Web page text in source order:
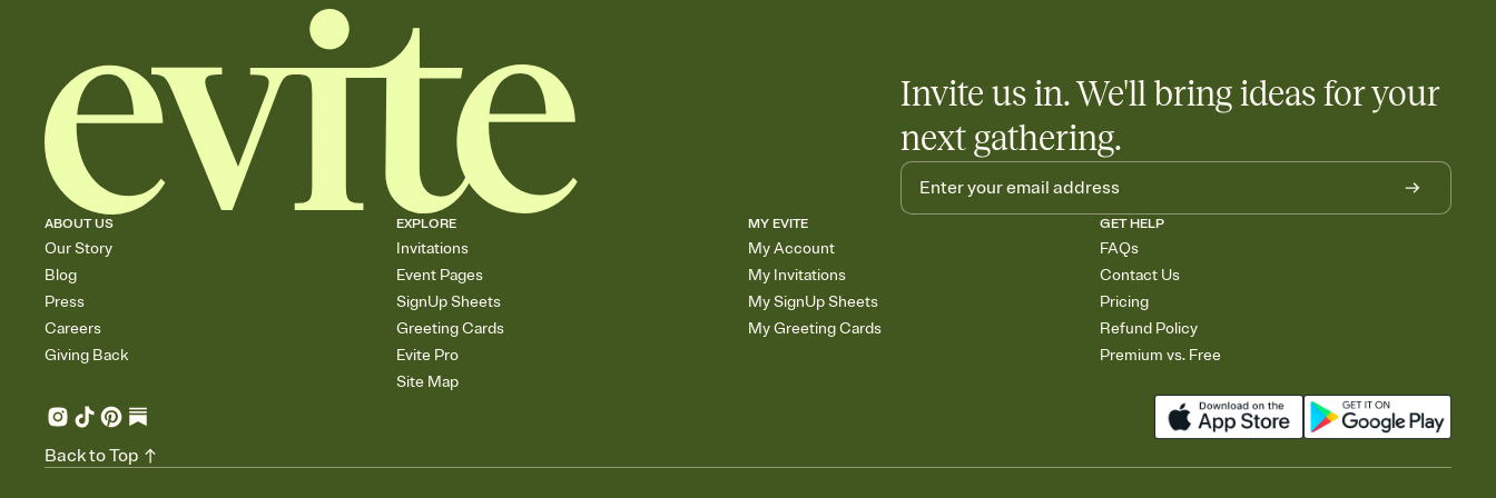
Invite us in. We'll bring ideas for your
next gathering.
ABOUT US
Our Story
Blog
Press
Careers
Giving Back
EXPLORE
Invitations
Event Pages
SignUp Sheets
Greeting Cards
Evite Pro
Site Map
MY EVITE
My Account
My Invitations
My SignUp Sheets
My Greeting Cards
GET HELP
FAQs
Contact Us
Pricing
Refund Policy
Premium vs. Free
Back to Top